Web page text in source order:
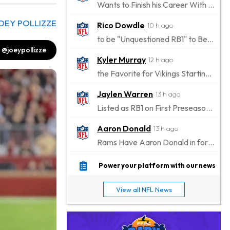
POLLIZZE
@joeypollizze
Wants to Finish his Career With Ravens
Rico Dowdle 10 h ago
to be "Unquestioned RB1" to Begin the Season
Kyler Murray 12 h ago
the Favorite for Vikings Starting QB Job
Jaylen Warren 13 h ago
Listed as RB1 on First Preseason Depth Chart
Aaron Donald 13 h ago
Rams Have Aaron Donald in for a Workout on Wednesday
Jaylen Waddle 16 h ago
Stefon Diggs 16 h ago
Joining Commanders
Power your platform with our news
View all NFL News